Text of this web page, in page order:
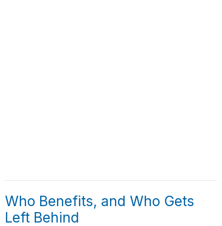
Who Benefits, and Who Gets
Left Behind